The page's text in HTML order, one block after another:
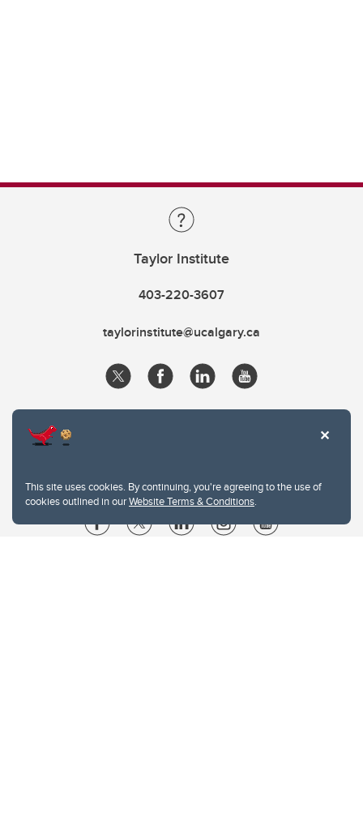
This site uses cookies. By continuing, you're agreeing to the use of
cookies outlined in ourWebsite Terms & Conditions.
Taylor Institute
403-220-3607
taylorinstitute@ucalgary.ca